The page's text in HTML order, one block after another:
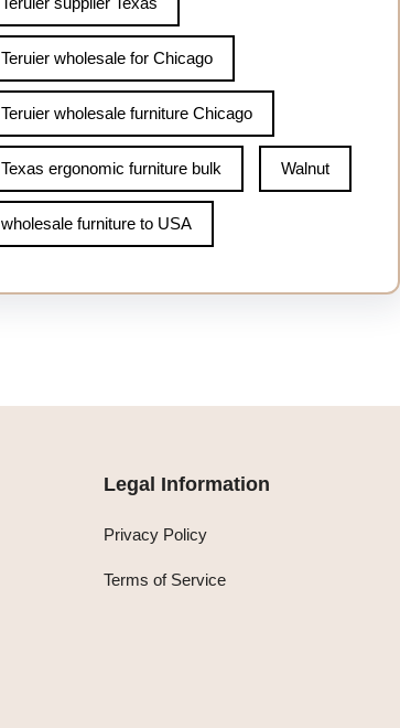
Teruier wholesale for Chicago
Teruier wholesale furniture Chicago
Texas ergonomic furniture bulk Walnut
wholesale furniture to USA
Legal Information
Privacy Policy
Terms of Service